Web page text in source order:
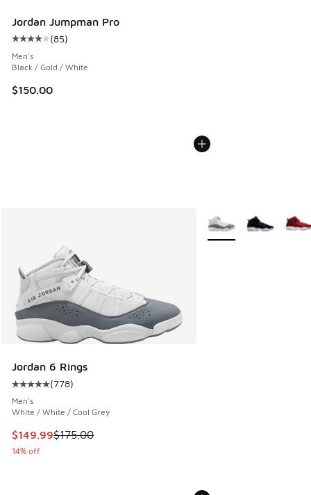
Jordan Jumpman Pro
Average customer rating - [4 out of 5 stars], 85 reviews
(85)
Men's
Black / Gold / White
$150.00
Jordan 6 Rings
Average customer rating - [5 out of 5 stars], 778 reviews
(778)
Men's
White / White / Cool Grey
This item is on sale. Price dropped from $175.00 to $149.99
$149.99$175.00
14% off
More Colors Available